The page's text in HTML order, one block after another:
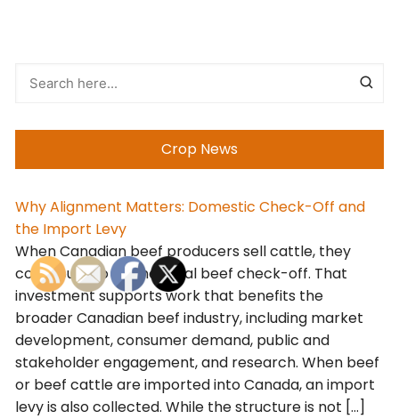
Crop News
Why Alignment Matters: Domestic Check-Off and
the Import Levy
When Canadian beef producers sell cattle, they
contribute to the national beef check-off. That
investment supports work that benefits the
broader Canadian beef industry, including market
development, consumer demand, public and
stakeholder engagement, and research. When beef
or beef cattle are imported into Canada, an import
levy is also collected. While the structure is not […]